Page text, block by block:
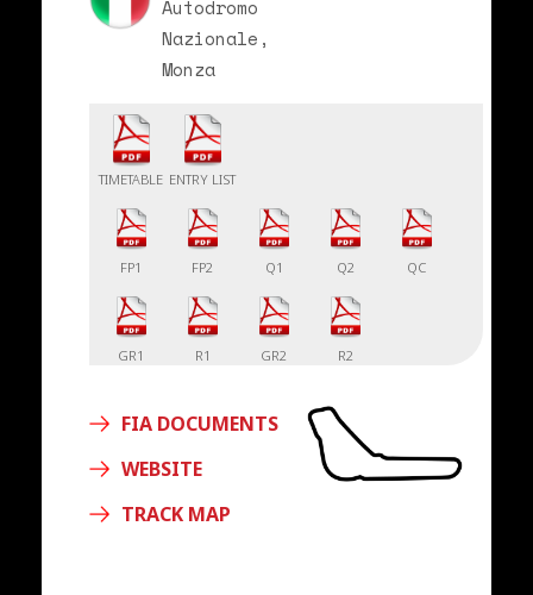
Autodromo
Nazionale,
Monza
TIMETABLE ENTRY LIST
FP1 FP2 Q1 Q2 QC
GR1 R1 GR2 R2
FIA DOCUMENTS
WEBSITE
TRACK MAP